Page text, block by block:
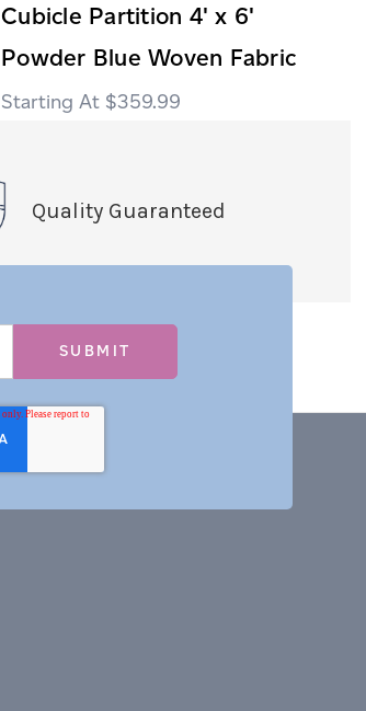
Cubicle Partition 4' x 6'
Powder Blue Woven Fabric
$359.99
Quality Guaranteed